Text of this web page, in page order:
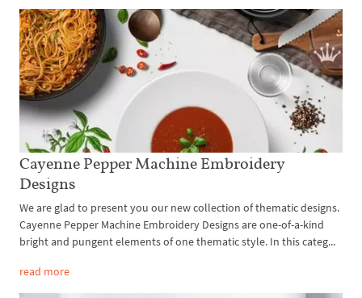
Cayenne Pepper Machine Embroidery
Designs
We are glad to present you our new collection of thematic designs.
Cayenne Pepper Machine Embroidery Designs are one-of-a-kind
bright and pungent elements of one thematic style. In this categ...
read more